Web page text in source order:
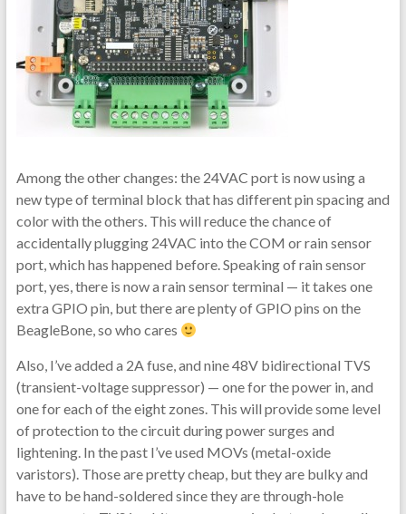
Among the other changes: the 24VAC port is now using a
new type of terminal block that has different pin spacing and
color with the others. This will reduce the chance of
accidentally plugging 24VAC into the COM or rain sensor
port, which has happened before. Speaking of rain sensor
port, yes, there is now a rain sensor terminal — it takes one
extra GPIO pin, but there are plenty of GPIO pins on the
BeagleBone, so who cares
Also, I’ve added a 2A fuse, and nine 48V bidirectional TVS
(transient-voltage suppressor) — one for the power in, and
one for each of the eight zones. This will provide some level
of protection to the circuit during power surges and
lightening. In the past I’ve used MOVs (metal-oxide
varistors). Those are pretty cheap, but they are bulky and
have to be hand-soldered since they are through-hole